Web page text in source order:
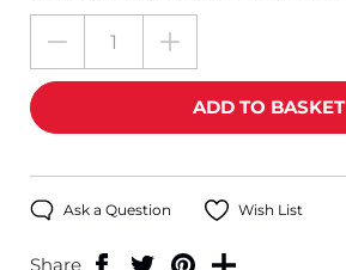
Ask a Question Wish List
Share